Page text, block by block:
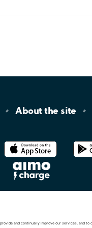
About the site